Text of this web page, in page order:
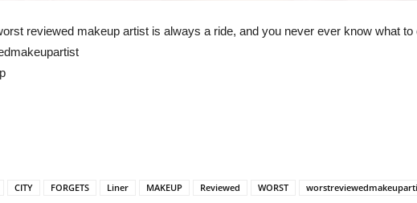
reviewed makeup artist is always a ride, and you never ever know what
CITY FORGETS Liner MAKEUP Reviewed WORST